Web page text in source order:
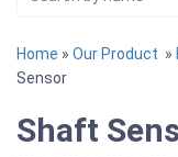
Home » Our Product »
Sensor
Shaft